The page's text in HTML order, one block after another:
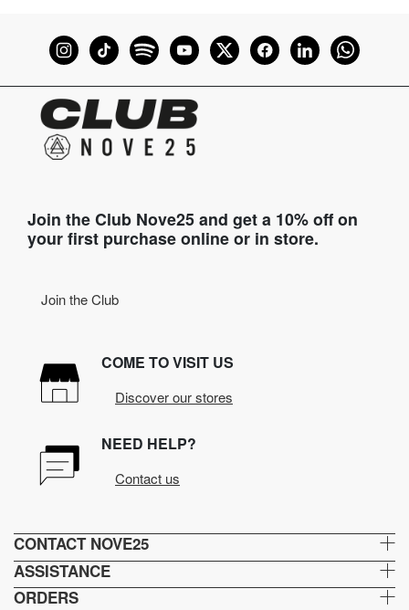
Join the Club Nove25 and get a 10% off on
your first purchase online or in store.
Join the Club
COME TO VISIT US
Discover our stores
NEED HELP?
Contact us
CONTACT NOVE25
ASSISTANCE
ORDERS